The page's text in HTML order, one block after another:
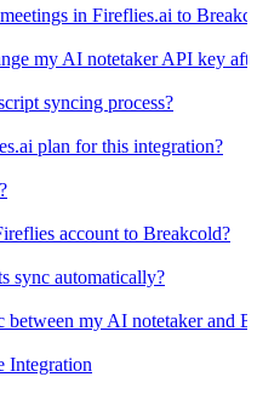
in Fireflies.ai to
my AI notetaker API key
syncing process?
plan for this integration?
account to Breakcold?
sync automatically?
between my AI notetaker and
Integration